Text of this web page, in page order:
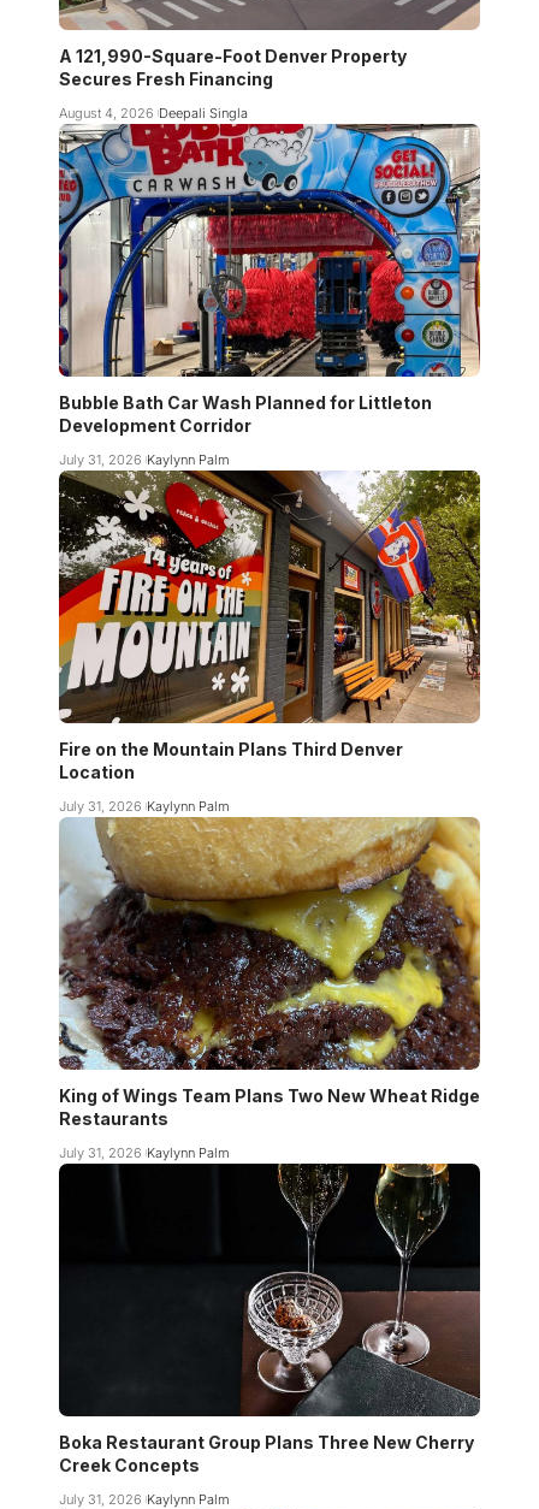
A 121,990-Square-Foot Denver Property
Secures Fresh Financing
August 4, 2026 Deepali Singla
Bubble Bath Car Wash Planned for Littleton
Development Corridor
July 31, 2026 Kaylynn Palm
Fire on the Mountain Plans Third Denver
Location
July 31, 2026 Kaylynn Palm
King of Wings Team Plans Two New Wheat Ridge
Restaurants
July 31, 2026 Kaylynn Palm
Boka Restaurant Group Plans Three New Cherry
Creek Concepts
July 31, 2026 Kaylynn Palm